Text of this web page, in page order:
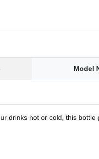
Model
drinks hot or cold, this